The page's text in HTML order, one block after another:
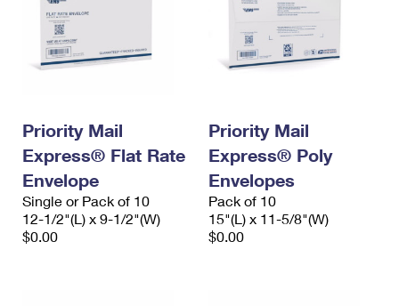
Prices
Priority Mail
Express® Flat Rate
Envelope
Single or Pack of 10
12-1/2"(L) x 9-1/2"(W)
$0.00
Priority Mail
Express® Poly
Envelopes
Pack of 10
15"(L) x 11-5/8"(W)
$0.00